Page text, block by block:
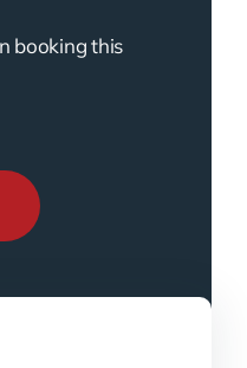
booking this